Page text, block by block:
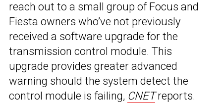
reach out to a small group of Focus and
Fiesta owners who’ve not previously
received a software upgrade for the
transmission control module. This
upgrade provides greater advanced
warning should the system detect the
control module is failing, CNETreports.